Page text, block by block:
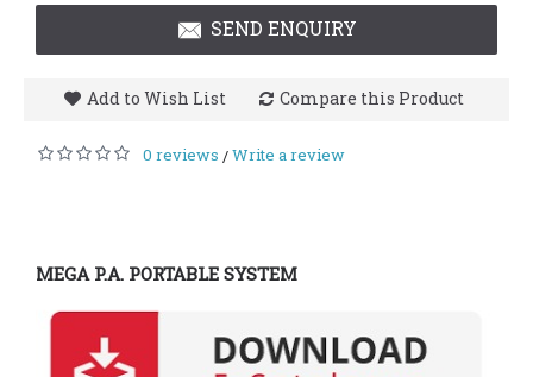
SEND ENQUIRY
Add to Wish List Compare this Product
0 reviews /Write a review
MEGA P.A. PORTABLE SYSTEM